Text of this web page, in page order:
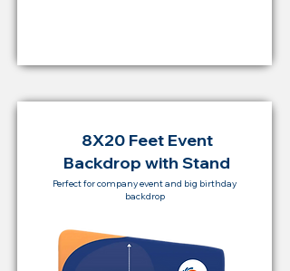
8X20 Feet Event
Backdrop with Stand
Perfect for company event and big birthday
backdrop